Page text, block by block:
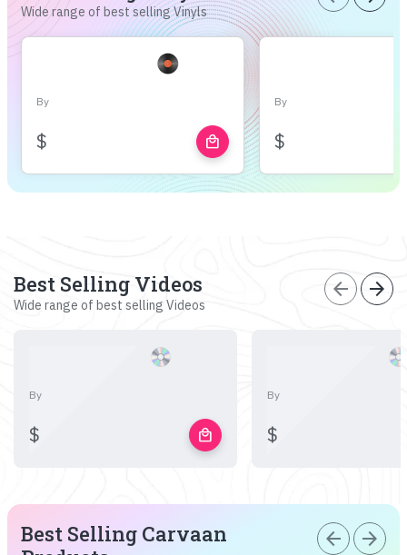
Wide range of best selling Vinyls
By
$ local_mall
By
$
Best Selling Videos
Wide range of best selling Videos
arrow_back arrow_forward
By
$ local_mall
By
$
Best Selling Carvaan
arrow_back arrow_forward